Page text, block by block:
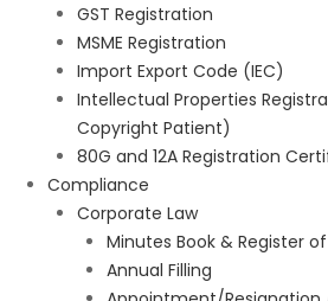
GST Registration
MSME Registration
Import Export Code (IEC)
Intellectual Properties
Copyright Patient)
80G and 12A Registration
Compliance
Corporate Law
Minutes Book & Register
Annual Filling